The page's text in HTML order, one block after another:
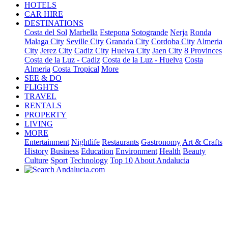
HOTELS
CAR HIRE
DESTINATIONS
Costa del Sol Marbella Estepona Sotogrande Nerja Ronda
Malaga City Seville City Granada City Cordoba City Almeria
City Jerez City Cadiz City Huelva City Jaen City 8 Provinces
Costa de la Luz - Cadiz Costa de la Luz - Huelva Costa
Almeria Costa Tropical More
SEE & DO
FLIGHTS
TRAVEL
RENTALS
PROPERTY
LIVING
MORE
Entertainment Nightlife Restaurants Gastronomy Art & Crafts
History Business Education Environment Health Beauty
Culture Sport Technology Top 10 About Andalucia